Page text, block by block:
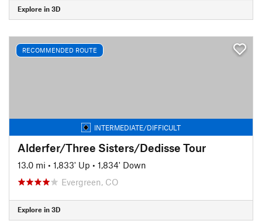
Explore in 3D
RECOMMENDED ROUTE
INTERMEDIATE/DIFFICULT
Alderfer/Three Sisters/Dedisse Tour
13.0 mi • 1,833' Up • 1,834' Down
Evergreen, CO
Explore in 3D